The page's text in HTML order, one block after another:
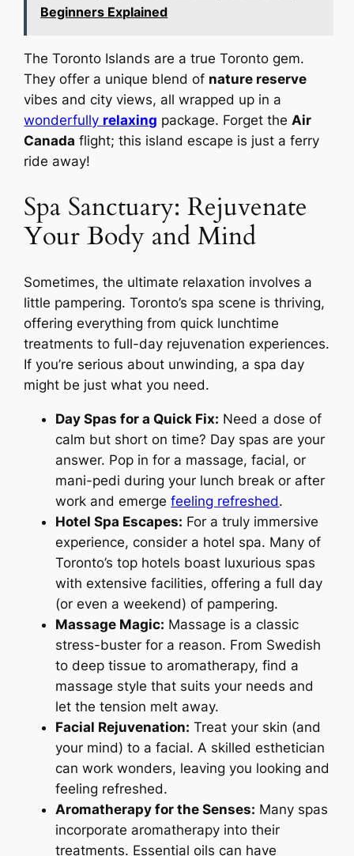
Beginners Explained
The Toronto Islands are a true Toronto gem.
They offer a unique blend of nature reserve
vibes and city views, all wrapped up in a
wonderfully relaxing package. Forget theAir
Canada flight; this island escape is just a ferry
ride away!
Spa Sanctuary: Rejuvenate
Your Body and Mind
Sometimes, the ultimate relaxation involves a
little pampering. Toronto’s spa scene is thriving,
offering everything from quick lunchtime
treatments to full-day rejuvenation experiences.
If you’re serious about unwinding, a spa day
might be just what you need.
Day Spas for a Quick Fix: Need a dose of
calm but short on time? Day spas are your
answer. Pop in for a massage, facial, or
mani-pedi during your lunch break or after
work and emergefeeling refreshed.
Hotel Spa Escapes: For a truly immersive
experience, consider a hotel spa. Many of
Toronto’s top hotels boast luxurious spas
with extensive facilities, offering a full day
(or even a weekend) of pampering.
Massage Magic: Massage is a classic
stress-buster for a reason. From Swedish
to deep tissue to aromatherapy, find a
massage style that suits your needs and
let the tension melt away.
Facial Rejuvenation: Treat your skin (and
your mind) to a facial. A skilled esthetician
can work wonders, leaving you looking and
feeling refreshed.
Aromatherapy for the Senses: Many spas
incorporate aromatherapy into their
treatments. Essential oils can have